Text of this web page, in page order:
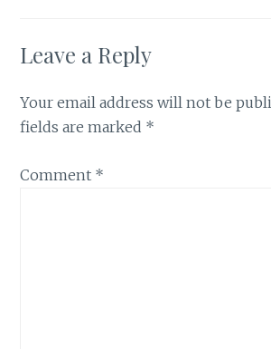
Leave a Reply
Your email address will not be
fields are marked *
Comment *